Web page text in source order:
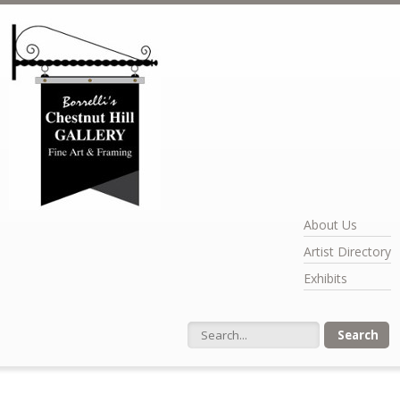
About Us
Artist Directory
Exhibits
Search form